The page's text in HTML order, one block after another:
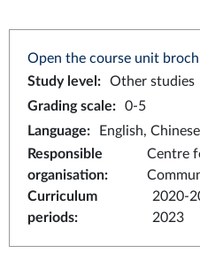
Open the course unit
Study level :
Other studies
Grading scale:
0-5
Language:
English, Chinese
Responsible
organisation:
Centre
Curriculum
periods:
2020-
2023